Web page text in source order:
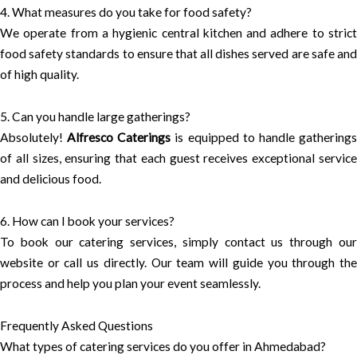
4. What measures do you take for food safety?
We operate from a hygienic central kitchen and adhere to strict
food safety standards to ensure that all dishes served are safe and
of high quality.
5. Can you handle large gatherings?
Absolutely!Alfresco Caterings is equipped to handle gatherings
of all sizes, ensuring that each guest receives exceptional service
and delicious food.
6. How can I book your services?
To book our catering services, simply contact us through our
website or call us directly. Our team will guide you through the
process and help you plan your event seamlessly.
Frequently Asked Questions
What types of catering services do you offer in Ahmedabad?